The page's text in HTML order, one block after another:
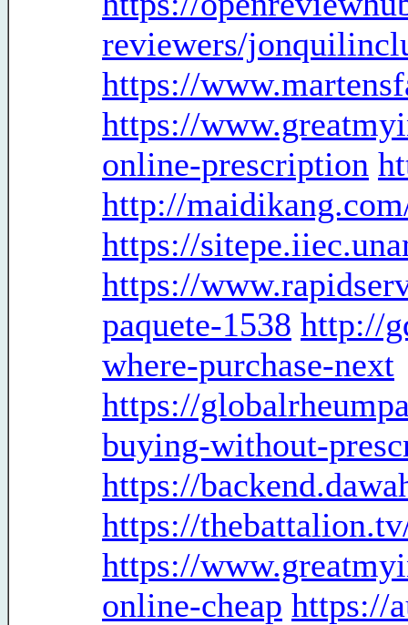
reviewers/
https://
https://
online-prescription
http://
https://
https://
paquete-1538 http://
where-purchase-next
https://
buying-without-
https://
https://
https://
online-cheap https://